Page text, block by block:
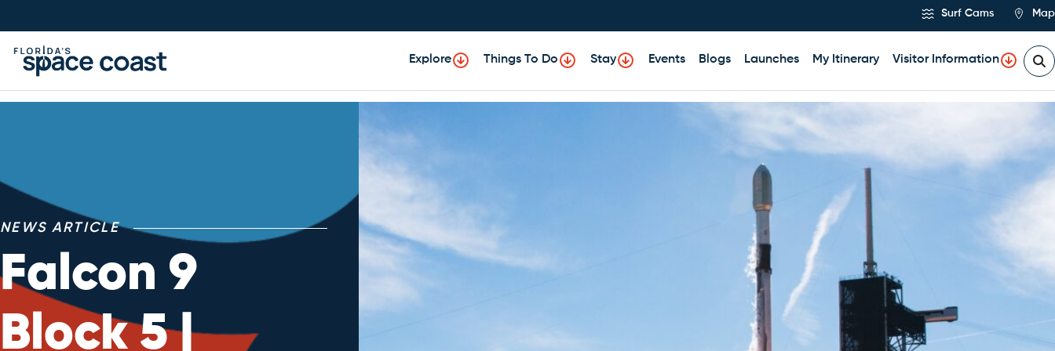
to
Content
Surf Cams Map
Explore Things To Do Stay Events Blogs Launches My Itinerary Visitor Information
NEWS ARTICLE
Falcon 9
Block 5 |